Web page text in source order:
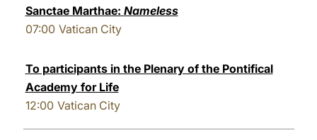
Sanctae Marthae: Nameless
07:00 Vatican City
To participants in the Plenary of the Pontifical
Academy for Life
12:00 Vatican City